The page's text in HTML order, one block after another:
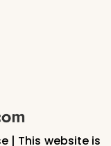
| This website is